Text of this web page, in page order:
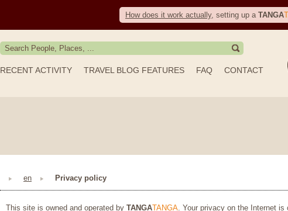
How does it work actually, setting up a TANGA
RECENT ACTIVITY TRAVEL BLOG FEATURES FAQ CONTACT
en Privacy policy
This site is owned and operated by TANGATANGA. Your privacy on the Internet is